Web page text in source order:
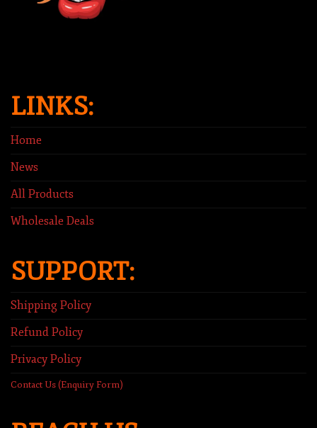
LINKS:
Home
News
All Products
Wholesale Deals
SUPPORT:
Shipping Policy
Refund Policy
Privacy Policy
Contact Us (Enquiry Form)